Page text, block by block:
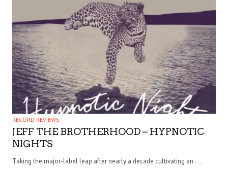
RECORD REVIEWS
JEFF THE BROTHERHOOD – HYPNOTIC
NIGHTS
Taking the major-label leap after nearly a decade cultivating an . . .